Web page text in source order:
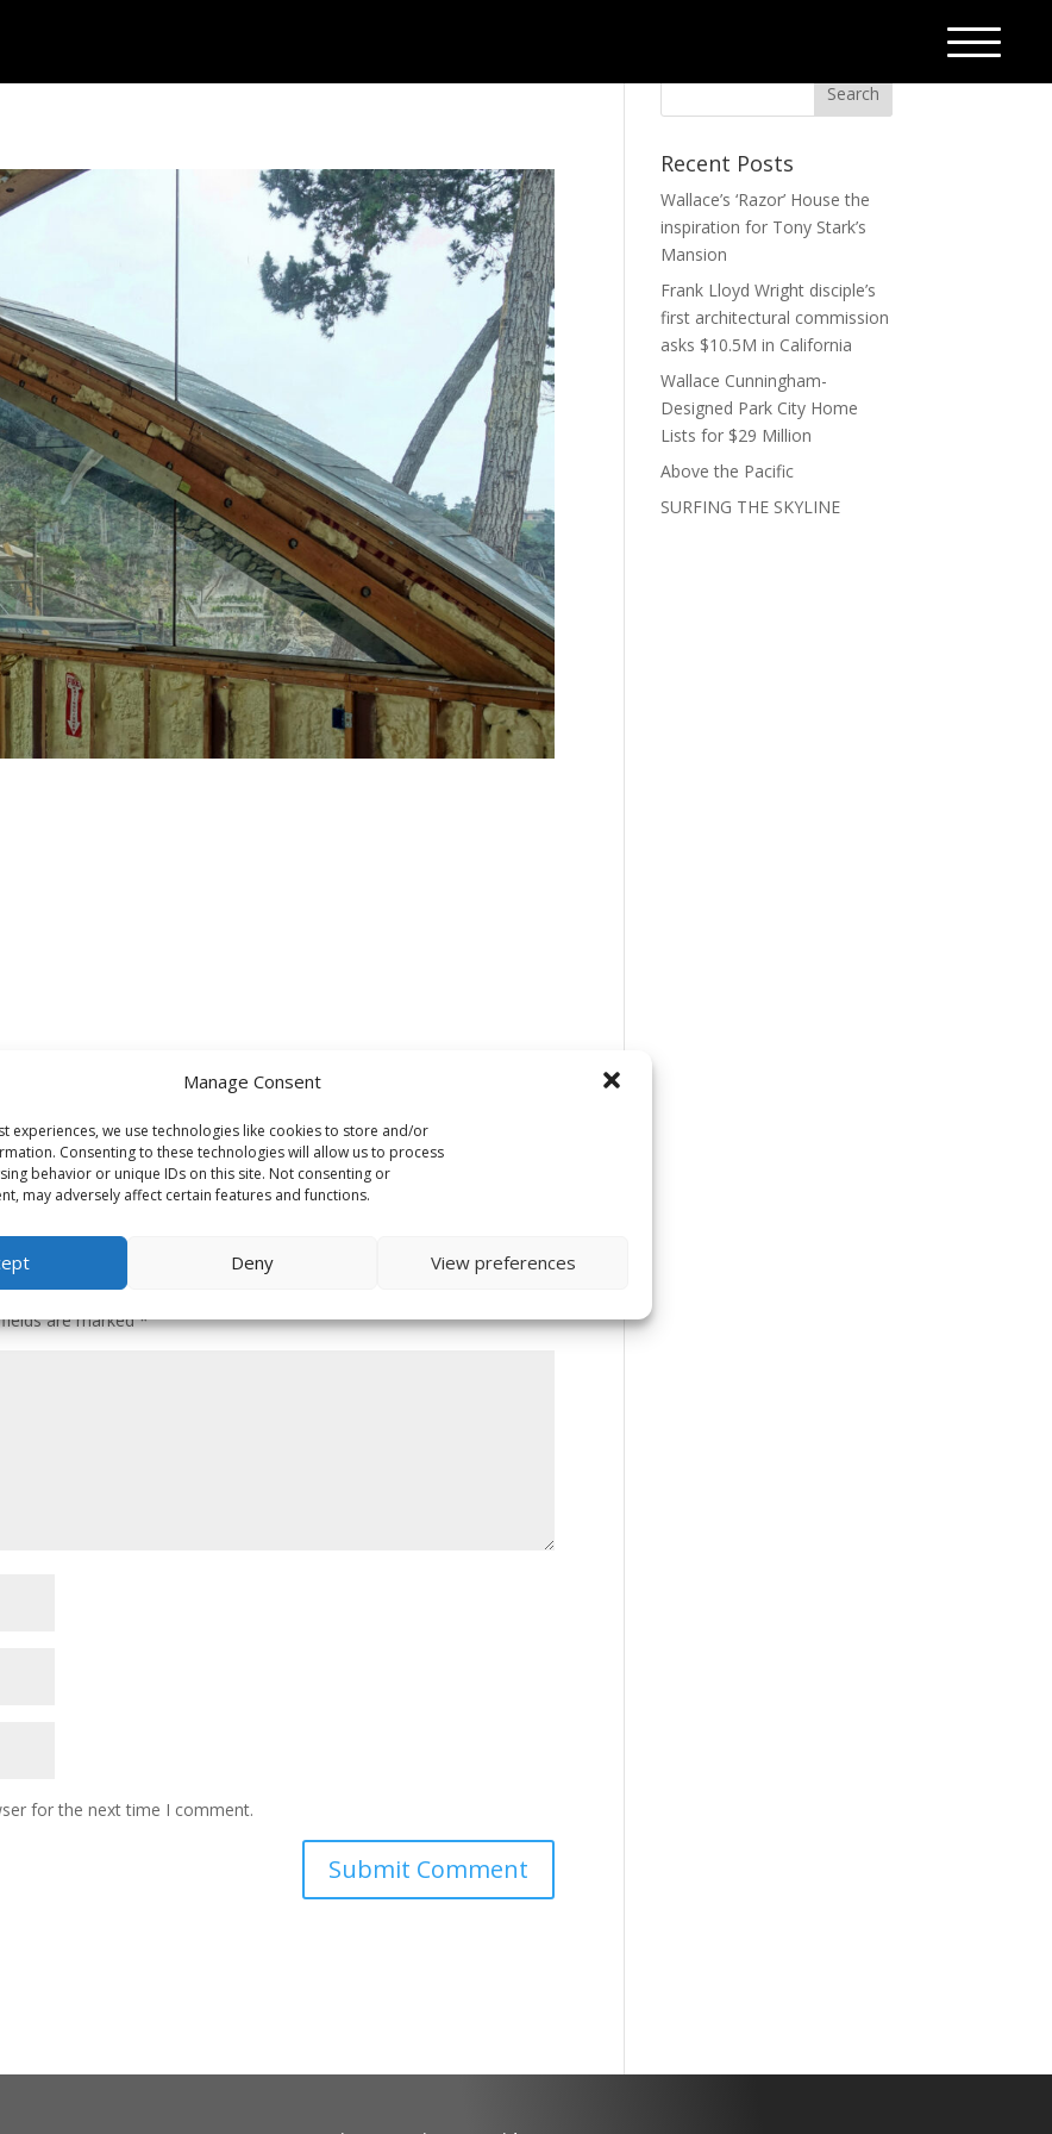
Manage Consent
experiences, we use technologies like cookies to store and/or
Consenting to these technologies will allow us to process
behavior or unique IDs on this site. Not consenting or
may adversely affect certain features and functions.
Deny View preferences
are marked*
for the next time I comment.
Recent Posts
Wallace’s ‘Razor’ House the
inspiration for Tony Stark’s
Mansion
Frank Lloyd Wright disciple’s
first architectural commission
asks $10.5M in California
Wallace Cunningham-
Designed Park City Home
Lists for $29 Million
Above the Pacific
SURFING THE SKYLINE